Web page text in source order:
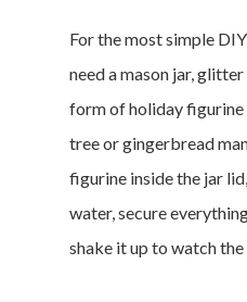
For the most simple
need a mason jar,
form of holiday
tree or gingerbread
figurine inside the jar
water, secure
shake it up to watch